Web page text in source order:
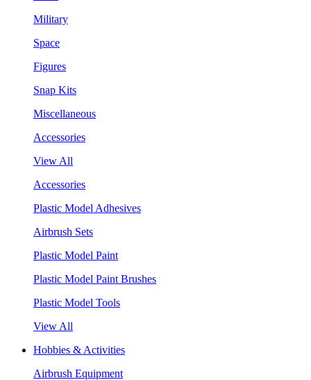
Military
Space
Figures
Snap Kits
Miscellaneous
Accessories
View All
Accessories
Plastic Model Adhesives
Airbrush Sets
Plastic Model Paint
Plastic Model Paint Brushes
Plastic Model Tools
View All
Hobbies & Activities
Airbrush Equipment